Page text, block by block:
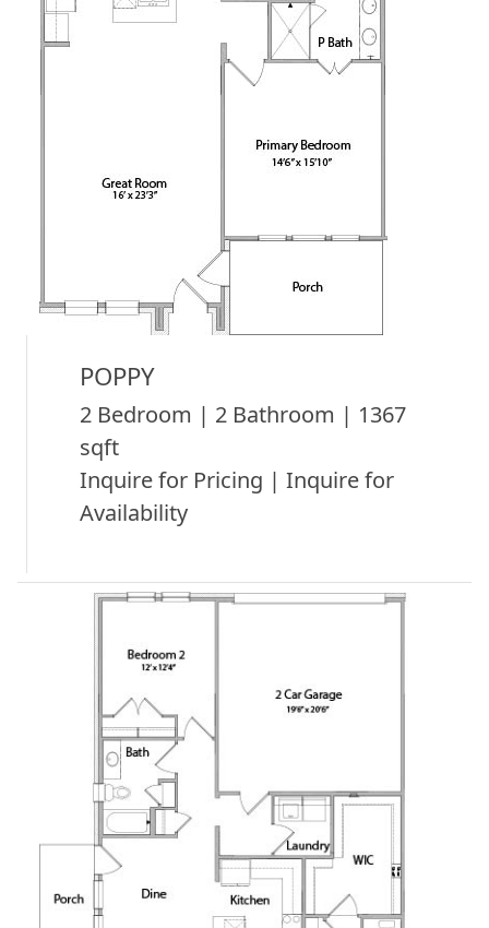
POPPY
2 Bedroom | 2 Bathroom | 1367
sqft
Inquire for Pricing | Inquire for
Availability